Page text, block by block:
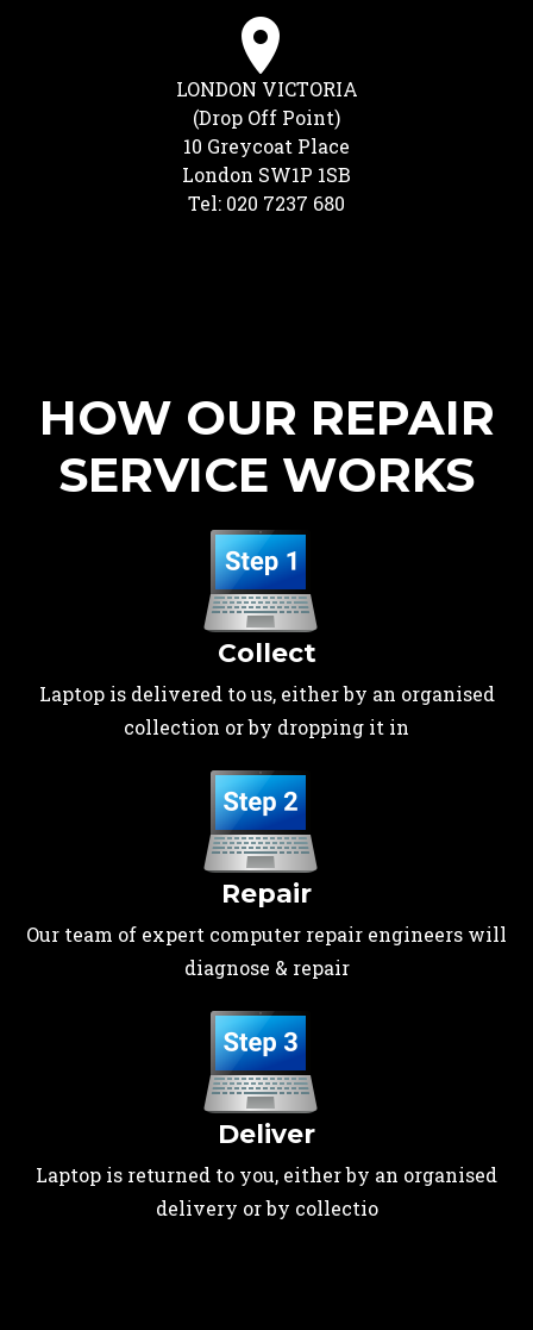
LONDON VICTORIA
(Drop Off Point)
10 Greycoat Place
London SW1P 1SB
Tel: 020 7237 680
HOW OUR REPAIR
SERVICE WORKS
Collect
Laptop is delivered to us, either by an organised
collection or by dropping it in
Repair
Our team of expert computer repair engineers will
diagnose & repair
Deliver
Laptop is returned to you, either by an organised
delivery or by collectio